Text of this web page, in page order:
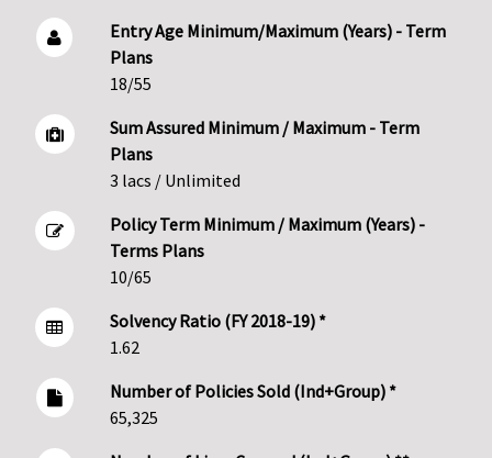
Entry Age Minimum/Maximum (Years) - Term
Plans
18/55
Sum Assured Minimum / Maximum - Term
Plans
3 lacs / Unlimited
Policy Term Minimum / Maximum (Years) -
Terms Plans
10/65
Solvency Ratio (FY 2018-19) *
1.62
Number of Policies Sold (Ind+Group) *
65,325